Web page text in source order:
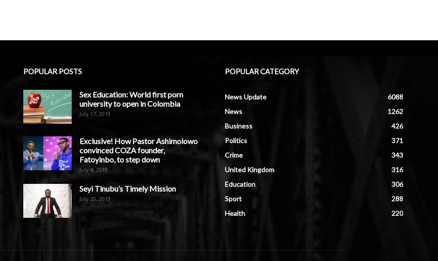
POPULAR POSTS
Sex Education: World first porn
university to open in Colombia
July 17, 2019
Exclusive! How Pastor Ashimolowo
convinced COZA founder,
Fatoyinbo, to step down
July 4, 2019
Seyi Tinubu’s Timely Mission
July 20, 2019
POPULAR CATEGORY
News Update
6088
News
1262
Business
426
Politics
371
Crime
343
United Kingdom
316
Education
306
Sport
288
Health
220